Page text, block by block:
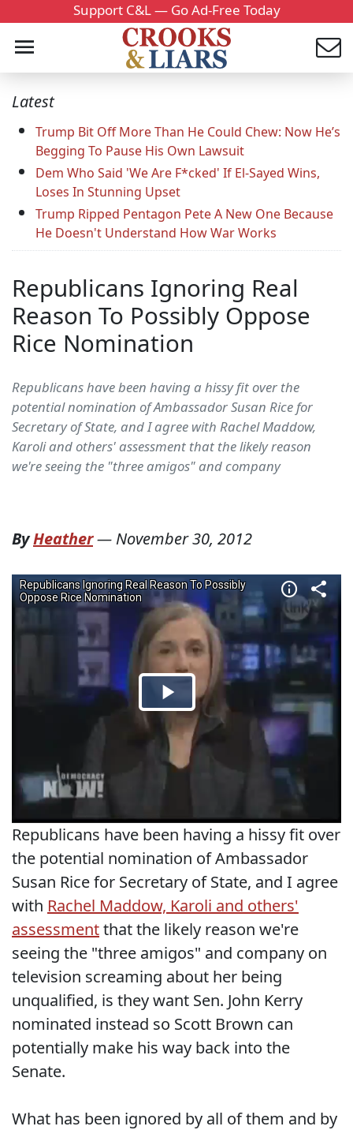
Support C&L — Go Ad-Free Today
Latest
Trump Bit Off More Than He Could Chew: Now He’s
Begging To Pause His Own Lawsuit
Dem Who Said 'We Are F*cked' If El-Sayed Wins,
Loses In Stunning Upset
Trump Ripped Pentagon Pete A New One Because
He Doesn't Understand How War Works
Republicans Ignoring Real
Reason To Possibly Oppose
Rice Nomination
Republicans have been having a hissy fit over the
potential nomination of Ambassador Susan Rice for
Secretary of State, and I agree with Rachel Maddow,
Karoli and others' assessment that the likely reason
we're seeing the "three amigos" and company
ByHeather— November 30, 2012
Republicans have been having a hissy fit over
the potential nomination of Ambassador
Susan Rice for Secretary of State, and I agree
with Rachel Maddow, Karoli and others'
assessmentthat the likely reason we're
seeing the "three amigos" and company on
television screaming about her being
unqualified, is they want Sen. John Kerry
nominated instead so Scott Brown can
potentially make his way back into the
Senate.
What has been ignored by all of them and by